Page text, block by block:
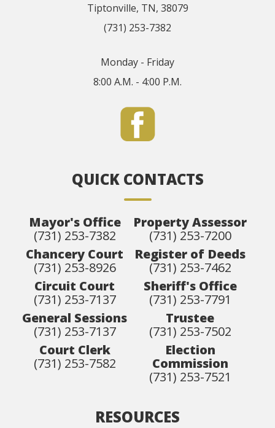
Tiptonville, TN, 38079
(731) 253-7382
Monday - Friday
8:00 A.M. - 4:00 P.M.
QUICK CONTACTS
Mayor's Office
(731) 253-7382
Chancery Court
(731) 253-8926
Circuit Court
(731) 253-7137
General Sessions
(731) 253-7137
Court Clerk
(731) 253-7582
Property Assessor
(731) 253-7200
Register of Deeds
(731) 253-7462
Sheriff's Office
(731) 253-7791
Trustee
(731) 253-7502
Election
Commission
(731) 253-7521
RESOURCES